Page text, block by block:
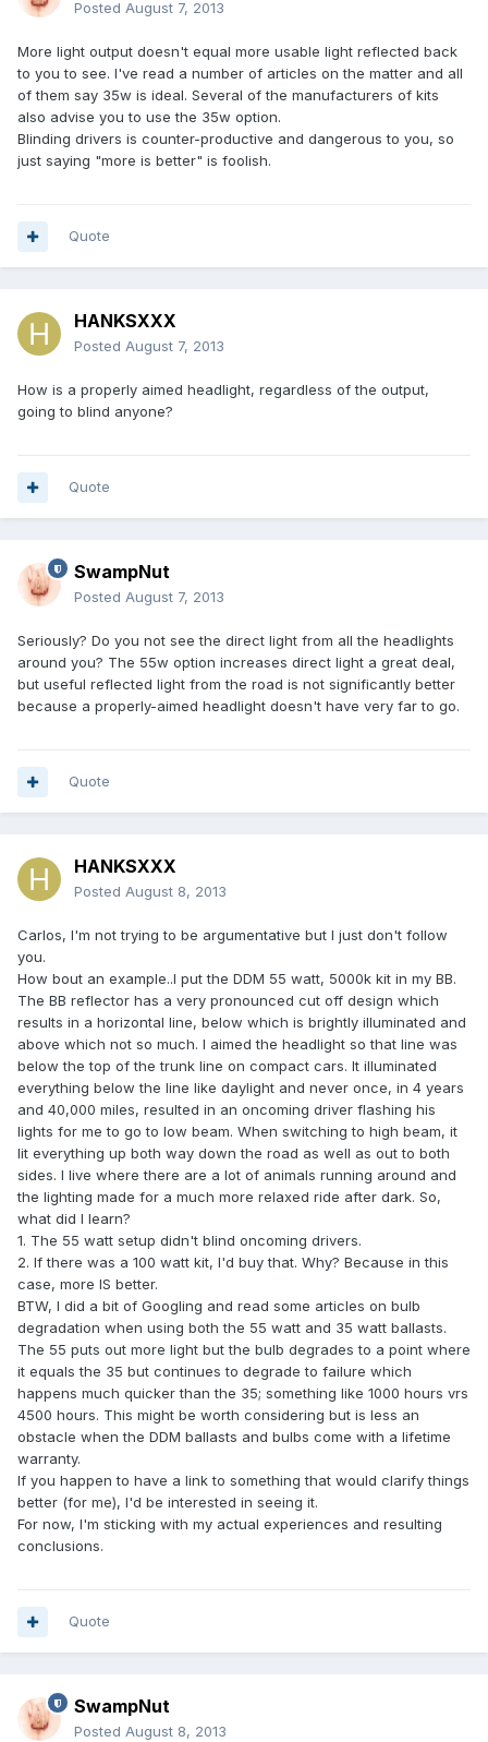
Posted August 7, 2013
More light output doesn't equal more usable light reflected back
to you to see. I've read a number of articles on the matter and all
of them say 35w is ideal. Several of the manufacturers of kits
also advise you to use the 35w option.
Blinding drivers is counter-productive and dangerous to you, so
just saying "more is better" is foolish.
Quote
HANKSXXX
Posted August 7, 2013
How is a properly aimed headlight, regardless of the output,
going to blind anyone?
Quote
SwampNut
Posted August 7, 2013
Seriously? Do you not see the direct light from all the headlights
around you? The 55w option increases direct light a great deal,
but useful reflected light from the road is not significantly better
because a properly-aimed headlight doesn't have very far to go.
Quote
HANKSXXX
Posted August 8, 2013
Carlos, I'm not trying to be argumentative but I just don't follow
you.
How bout an example..I put the DDM 55 watt, 5000k kit in my BB.
The BB reflector has a very pronounced cut off design which
results in a horizontal line, below which is brightly illuminated and
above which not so much. I aimed the headlight so that line was
below the top of the trunk line on compact cars. It illuminated
everything below the line like daylight and never once, in 4 years
and 40,000 miles, resulted in an oncoming driver flashing his
lights for me to go to low beam. When switching to high beam, it
lit everything up both way down the road as well as out to both
sides. I live where there are a lot of animals running around and
the lighting made for a much more relaxed ride after dark. So,
what did I learn?
1. The 55 watt setup didn't blind oncoming drivers.
2. If there was a 100 watt kit, I'd buy that. Why? Because in this
case, more IS better.
BTW, I did a bit of Googling and read some articles on bulb
degradation when using both the 55 watt and 35 watt ballasts.
The 55 puts out more light but the bulb degrades to a point where
it equals the 35 but continues to degrade to failure which
happens much quicker than the 35; something like 1000 hours vrs
4500 hours. This might be worth considering but is less an
obstacle when the DDM ballasts and bulbs come with a lifetime
warranty.
If you happen to have a link to something that would clarify things
better (for me), I'd be interested in seeing it.
For now, I'm sticking with my actual experiences and resulting
conclusions.
Quote
SwampNut
Posted August 8, 2013